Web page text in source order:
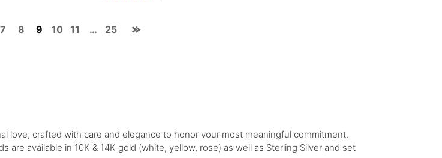
7 8 9 10 11 … 25
love, crafted with care and elegance to honor your most meaningful commitment.
available in 10K & 14K gold (white, yellow, rose) as well as Sterling Silver and set